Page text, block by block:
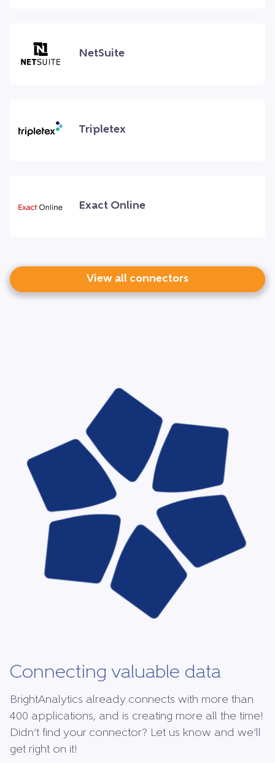
NetSuite
Tripletex
Exact Online
View all connectors
Connecting valuable data
BrightAnalytics already connects with more than
400 applications, and is creating more all the time!
Didn’t find your connector? Let us know and we’ll
get right on it!